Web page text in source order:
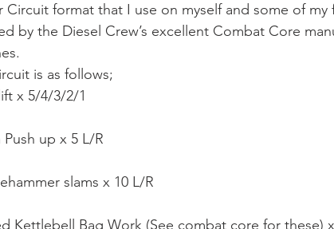
Circuit format that I use on myself and some of
by the Diesel Crew’s excellent Combat Core
is as follows;
x 5/4/3/2/1
Push up x 5 L/R
slams x 10 L/R
Kettlebell Bag Work (See combat core for these)